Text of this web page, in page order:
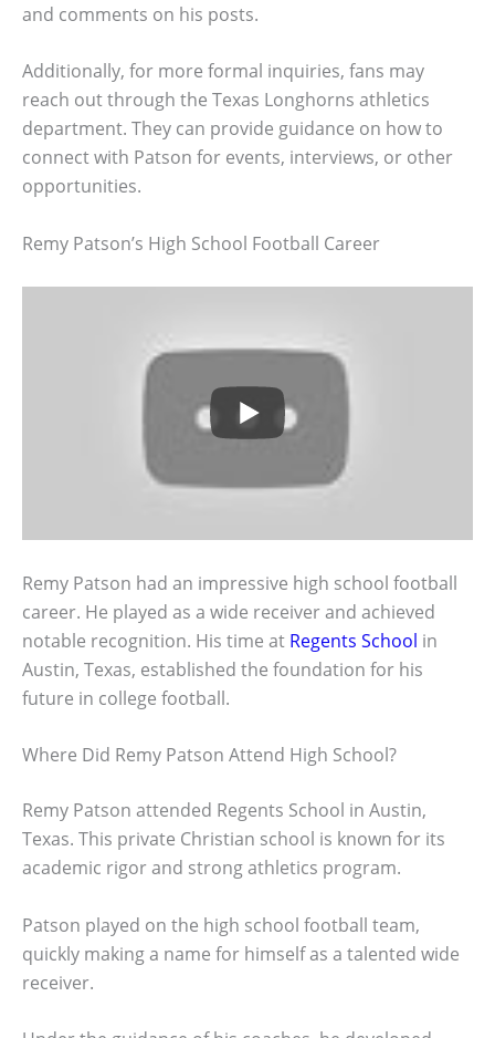
and comments on his posts.
Additionally, for more formal inquiries, fans may
reach out through the Texas Longhorns athletics
department. They can provide guidance on how to
connect with Patson for events, interviews, or other
opportunities.
Remy Patson’s High School Football Career
Remy Patson had an impressive high school football
career. He played as a wide receiver and achieved
notable recognition. His time at Regents School in
Austin, Texas, established the foundation for his
future in college football.
Where Did Remy Patson Attend High School?
Remy Patson attended Regents School in Austin,
Texas. This private Christian school is known for its
academic rigor and strong athletics program.
Patson played on the high school football team,
quickly making a name for himself as a talented wide
receiver.